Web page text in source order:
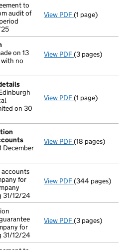
to
audit of
View PDF Notice of
(1 page)
on 13
no
View PDF Confirmation
(3 pages)
on 30
View PDF Secretary's
(1 page)
December
View PDF Audit
(18 pages)
for
31/12/24
View PDF Consolidated
(344 pages)
for
31/12/24
View PDF Audit
(3 pages)